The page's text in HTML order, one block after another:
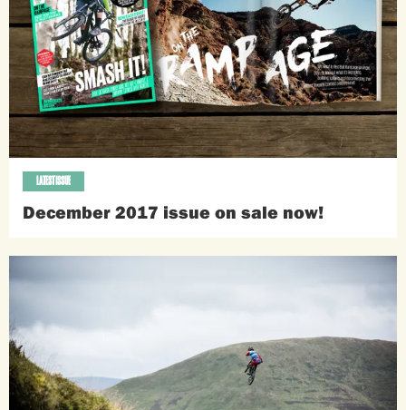
December 2017 issue on sale now!
LATEST ISSUE